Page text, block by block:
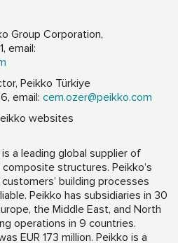
Group Corporation,
email:
Peikko Türkiye
email: cem.ozer@peikko.com
websites
a leading global supplier of
structures. Peikko’s
building processes
Peikko has subsidiaries in 30
the Middle East, and North
operations in 9 countries.
EUR 173 million. Peikko is a